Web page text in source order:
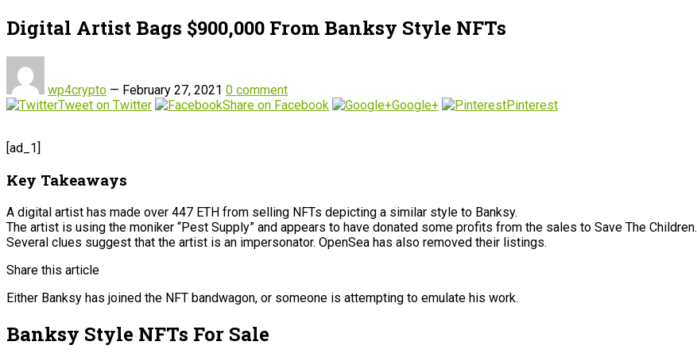
Digital Artist Bags $900,000 From Banksy Style NFTs
wp4crypto — February 27, 2021 0 comment
Tweet on Twitter
Share on Facebook Google+ Pinterest
[ad_1]
Key Takeaways
A digital artist has made over 447 ETH from selling NFTs depicting a similar style to Banksy.
The artist is using the moniker “Pest Supply” and appears to have donated some profits from the sales to Save The Children.
Several clues suggest that the artist is an impersonator. OpenSea has also removed their listings.
Share this article
Either Banksy has joined the NFT bandwagon, or someone is attempting to emulate his work.
Banksy Style NFTs For Sale